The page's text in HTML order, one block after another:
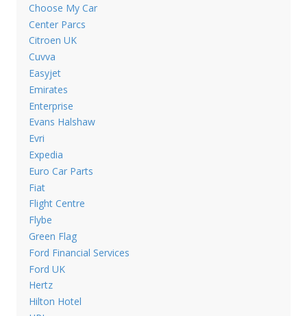
Choose My Car
Center Parcs
Citroen UK
Cuvva
Easyjet
Emirates
Enterprise
Evans Halshaw
Evri
Expedia
Euro Car Parts
Fiat
Flight Centre
Flybe
Green Flag
Ford Financial Services
Ford UK
Hertz
Hilton Hotel